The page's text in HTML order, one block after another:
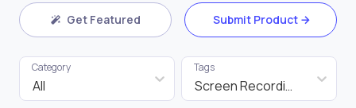
Get Featured Submit Product
All
Category
Screen Recording
Tags